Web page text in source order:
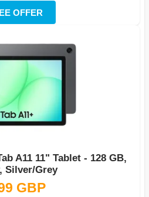
OFFER
A11 11" Tablet - 128 GB,
Silver/Grey
GBP